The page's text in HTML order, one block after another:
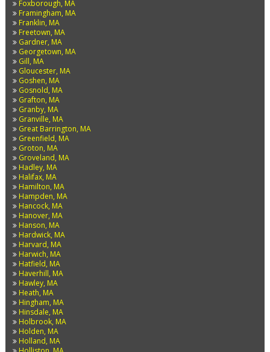
Foxborough, MA
Framingham, MA
Franklin, MA
Freetown, MA
Gardner, MA
Georgetown, MA
Gill, MA
Gloucester, MA
Goshen, MA
Gosnold, MA
Grafton, MA
Granby, MA
Granville, MA
Great Barrington, MA
Greenfield, MA
Groton, MA
Groveland, MA
Hadley, MA
Halifax, MA
Hamilton, MA
Hampden, MA
Hancock, MA
Hanover, MA
Hanson, MA
Hardwick, MA
Harvard, MA
Harwich, MA
Hatfield, MA
Haverhill, MA
Hawley, MA
Heath, MA
Hingham, MA
Hinsdale, MA
Holbrook, MA
Holden, MA
Holland, MA